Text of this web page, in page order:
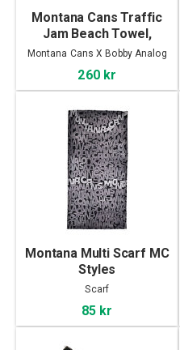
Montana Cans Traffic
Jam Beach Towel,
Traffic Jam
Montana Cans X Bobby Analog
260 kr
Montana Multi Scarf MC
Styles
Scarf
85 kr